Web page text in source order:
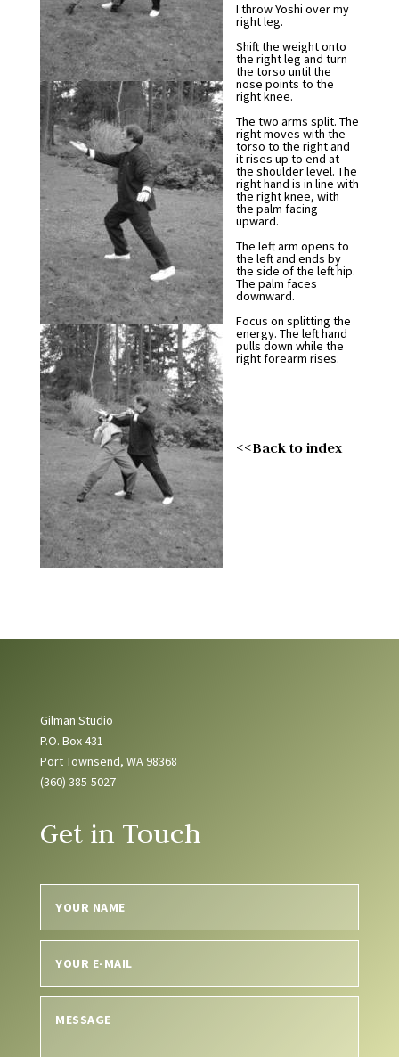
I throw Yoshi over my
right leg.
Shift the weight onto
the right leg and turn
the torso until the
nose points to the
right knee.
The two arms split. The
right moves with the
torso to the right and
it rises up to end at
the shoulder level. The
right hand is in line with
the right knee, with
the palm facing
upward.
The left arm opens to
the left and ends by
the side of the left hip.
The palm faces
downward.
Focus on splitting the
energy. The left hand
pulls down while the
right forearm rises.
<<Back to index
Gilman Studio
P.O. Box 431
Port Townsend, WA 98368
(360) 385-5027
Get in Touch